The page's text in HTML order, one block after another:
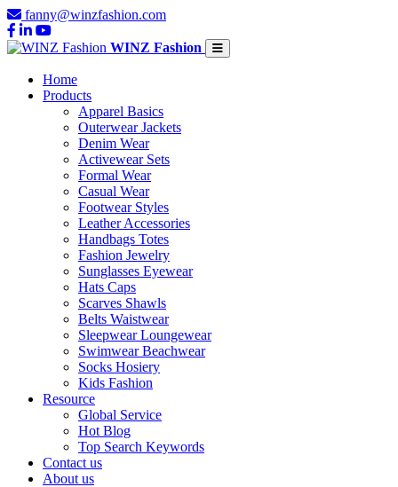
fanny@winzfashion.com
WINZ Fashion
Home
Products
Apparel Basics
Outerwear Jackets
Denim Wear
Activewear Sets
Formal Wear
Casual Wear
Footwear Styles
Leather Accessories
Handbags Totes
Fashion Jewelry
Sunglasses Eyewear
Hats Caps
Scarves Shawls
Belts Waistwear
Sleepwear Loungewear
Swimwear Beachwear
Socks Hosiery
Kids Fashion
Resource
Global Service
Hot Blog
Top Search Keywords
Contact us
About us